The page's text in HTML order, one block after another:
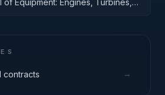
of Equipment: Engines, Turbines,
contracts →